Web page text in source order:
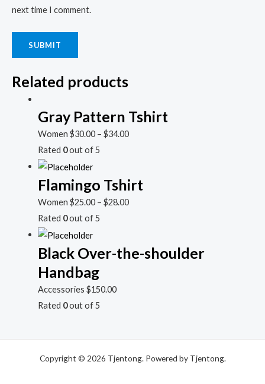
next time I comment.
Related products
Gray Pattern Tshirt
Women $30.00– $34.00
Rated 0out of 5
Flamingo Tshirt
Women $25.00– $28.00
Rated 0out of 5
Black Over-the-shoulder
Handbag
Accessories $150.00
Rated 0out of 5
Copyright © 2026 Tjentong. Powered by Tjentong.